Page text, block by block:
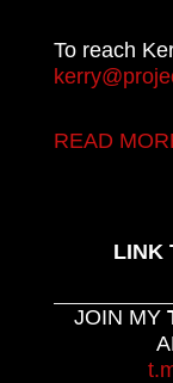
To reach
READ
LINK
JOIN MY